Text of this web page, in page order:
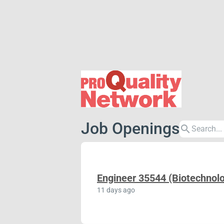
Job Openingssearch
Engineer 35544
11 days ago